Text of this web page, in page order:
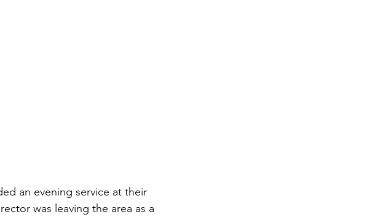
an evening service at their
was leaving the area as a